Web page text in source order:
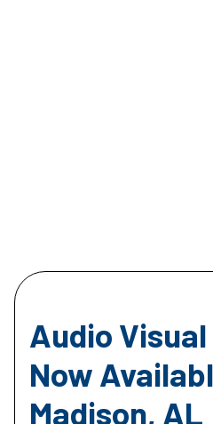
Audio
Now
Madison, AL